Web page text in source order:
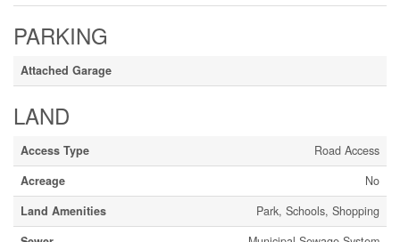
PARKING
Attached Garage
LAND
Access Type
Road Access
Acreage
No
Land Amenities
Park, Schools, Shopping